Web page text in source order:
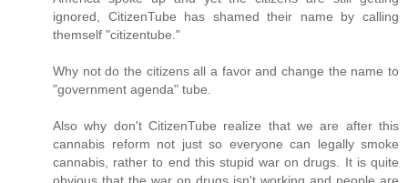
ignored, CitizenTube has shamed their name by calling
themself "citizentube."
Why not do the citizens all a favor and change the name to
"government agenda" tube.
Also why don't CitizenTube realize that we are after this
cannabis reform not just so everyone can legally smoke
cannabis, rather to end this stupid war on drugs. It is quite